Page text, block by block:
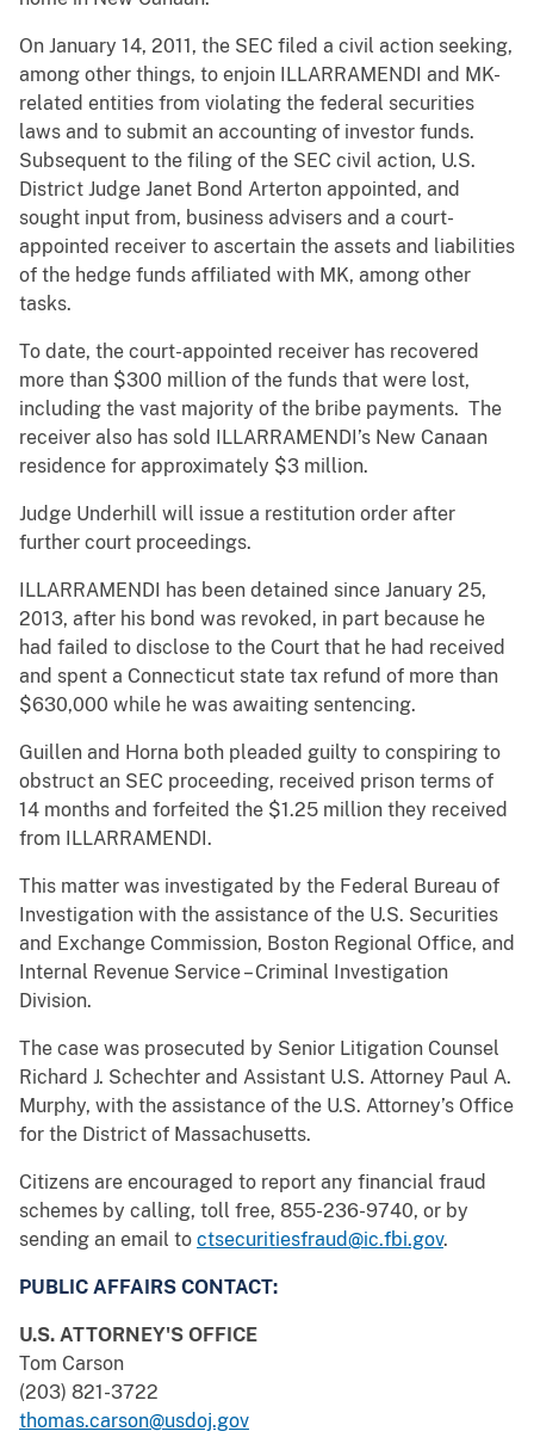
On January 14, 2011, the SEC filed a civil action seeking,
among other things, to enjoin ILLARRAMENDI and MK-
related entities from violating the federal securities
laws and to submit an accounting of investor funds.
Subsequent to the filing of the SEC civil action, U.S.
District Judge Janet Bond Arterton appointed, and
sought input from, business advisers and a court-
appointed receiver to ascertain the assets and liabilities
of the hedge funds affiliated with MK, among other
tasks.
To date, the court-appointed receiver has recovered
more than $300 million of the funds that were lost,
including the vast majority of the bribe payments. The
receiver also has sold ILLARRAMENDI’s New Canaan
residence for approximately $3 million.
Judge Underhill will issue a restitution order after
further court proceedings.
ILLARRAMENDI has been detained since January 25,
2013, after his bond was revoked, in part because he
had failed to disclose to the Court that he had received
and spent a Connecticut state tax refund of more than
$630,000 while he was awaiting sentencing.
Guillen and Horna both pleaded guilty to conspiring to
obstruct an SEC proceeding, received prison terms of
14 months and forfeited the $1.25 million they received
from ILLARRAMENDI.
This matter was investigated by the Federal Bureau of
Investigation with the assistance of the U.S. Securities
and Exchange Commission, Boston Regional Office, and
Internal Revenue Service – Criminal Investigation
Division.
The case was prosecuted by Senior Litigation Counsel
Richard J. Schechter and Assistant U.S. Attorney Paul A.
Murphy, with the assistance of the U.S. Attorney’s Office
for the District of Massachusetts.
Citizens are encouraged to report any financial fraud
schemes by calling, toll free, 855-236-9740, or by
sending an email to ctsecuritiesfraud@ic.fbi.gov.
PUBLIC AFFAIRS CONTACT:
U.S. ATTORNEY'S OFFICE
Tom Carson
(203) 821-3722
thomas.carson@usdoj.gov